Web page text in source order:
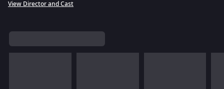
View Director and Cast